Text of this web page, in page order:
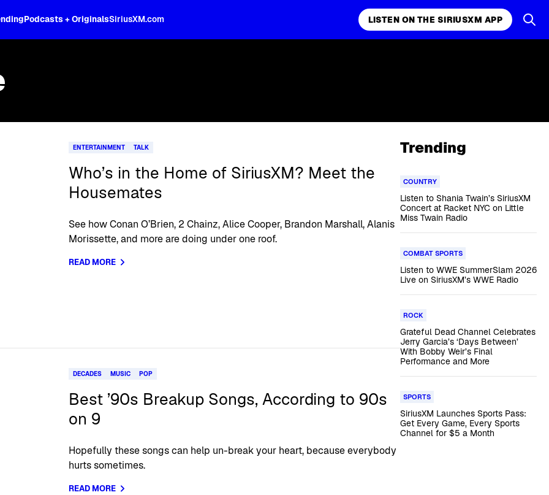
Podcasts + OriginalsSiriusXM.com LISTEN ON THE SIRIUSXM APP
ENTERTAINMENT TALK
Who’s in the Home of SiriusXM? Meet the
Housemates
See how Conan O’Brien, 2 Chainz, Alice Cooper, Brandon Marshall, Alanis
Morissette, and more are doing under one roof.
READ MORE
DECADES MUSIC POP
Best ’90s Breakup Songs, According to 90s
on 9
Hopefully these songs can help un-break your heart, because everybody
hurts sometimes.
READ MORE
Trending
COUNTRY
Listen to Shania Twain’s SiriusXM
Concert at Racket NYC on Little
Miss Twain Radio
COMBAT SPORTS
Listen to WWE SummerSlam 2026
Live on SiriusXM’s WWE Radio
ROCK
Grateful Dead Channel Celebrates
Jerry Garcia’s ‘Days Between’
With Bobby Weir’s Final
Performance and More
SPORTS
SiriusXM Launches Sports Pass:
Get Every Game, Every Sports
Channel for $5 a Month